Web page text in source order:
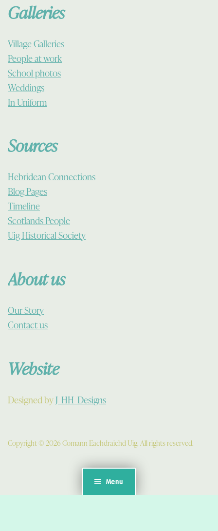
Menu
Galleries
Village Galleries
People at work
School photos
Weddings
In Uniform
Sources
Hebridean Connections
Blog Pages
Timeline
Scotlands People
Uig Historical Society
About us
Our Story
Contact us
Website
Designed byJ_HH_Designs
Copyright © 2026 Comann Eachdraichd Uig. All rights reserved.